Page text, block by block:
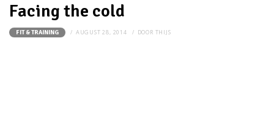
Facing the cold
FIT & TRAINING AUGUST 28, 2014 DOOR THIJS